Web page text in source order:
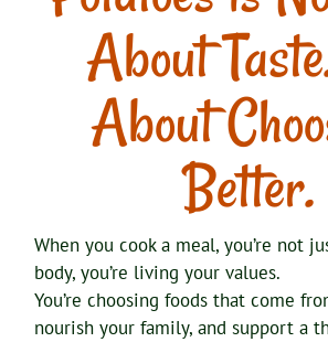
About
About
Better.
When you cook a meal, you’re not
body, you’re living your values.
You’re choosing foods that come
nourish your family, and support a